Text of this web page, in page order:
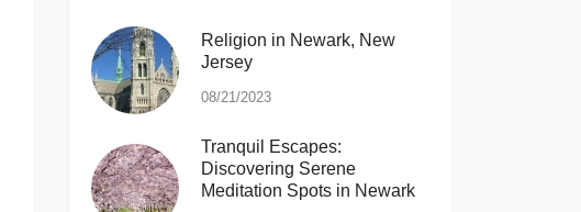
Religion in Newark, New
Jersey
08/21/2023
Tranquil Escapes:
Discovering Serene
Meditation Spots in Newark